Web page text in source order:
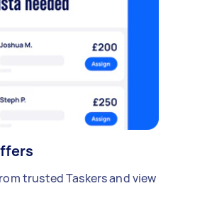
trusted Taskers and view